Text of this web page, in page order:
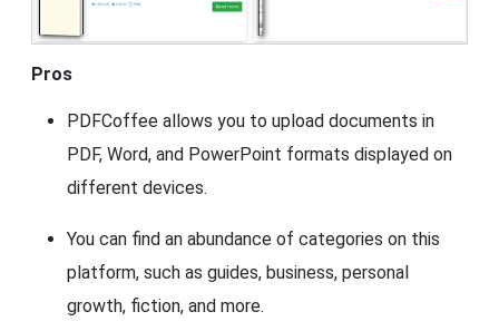
Pros
PDFCoffee allows you to upload documents in
PDF, Word, and PowerPoint formats displayed on
different devices.
You can find an abundance of categories on this
platform, such as guides, business, personal
growth, fiction, and more.